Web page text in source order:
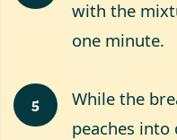
with the
one minute.
5
While the
peaches into